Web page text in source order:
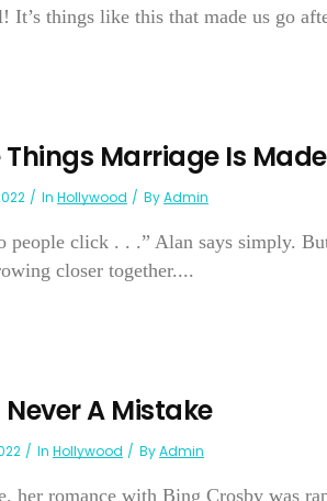
It’s things like this that made us go
Things Marriage Is
In Hollywood ByAdmin
people click . . .” Alan says simply.
closer together....
Never A Mistake
In Hollywood ByAdmin
her romance with Bing Crosby was